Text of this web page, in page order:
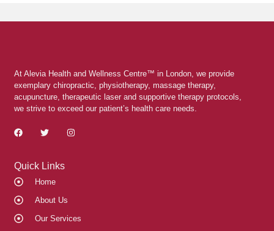
At Alevia Health and Wellness Centre™ in London, we provide
exemplary chiropractic, physiotherapy, massage therapy,
acupuncture, therapeutic laser and supportive therapy protocols,
we strive to exceed our patient’s health care needs.
Quick Links
Home
About Us
Our Services